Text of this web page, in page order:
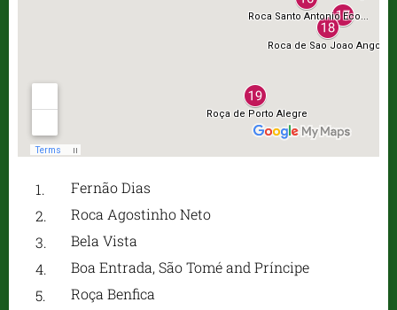
Fernão Dias
Roca Agostinho Neto
Bela Vista
Boa Entrada, São Tomé and Príncipe
Roça Benfica